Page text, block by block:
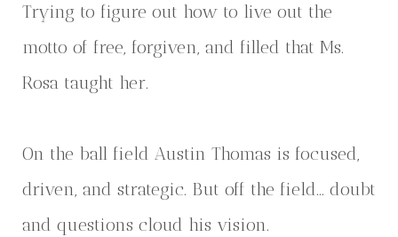
Trying to figure out how to live out the
motto of free, forgiven, and filled that Ms.
Rosa taught her.
On the ball field Austin Thomas is focused,
driven, and strategic. But off the field… doubt
and questions cloud his vision.